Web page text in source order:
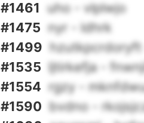
#1461 uho - vlplwjo
#1475 nyr - ldhrk
#1499
#1535 ljtirkefja -
#1554 rgzy -
#1590 bvdno -